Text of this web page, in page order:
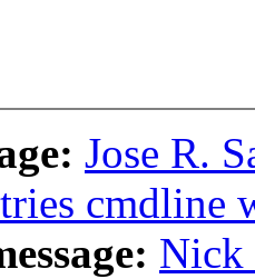
Jose R.
cmdline
Nick